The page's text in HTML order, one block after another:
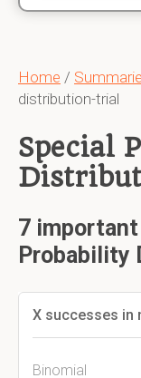
Home /
distribution-trial
Special
7 important
Probability
X successes in
Binomial